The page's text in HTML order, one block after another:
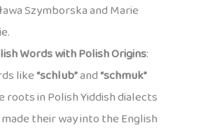
Szymborska and Marie
Words with Polish Origins:
like“schlub”and“schmuk”
roots in Polish Yiddish dialects
their way into the English